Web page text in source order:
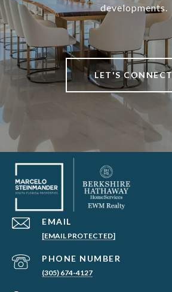
developments.
LET'S CONNECT
EMAIL
[EMAIL PROTECTED]
PHONE NUMBER
(305) 674-4127